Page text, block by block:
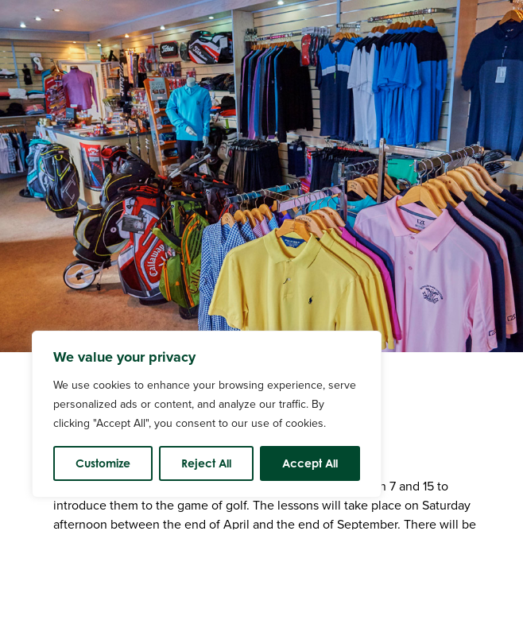
We value your privacy
We use cookies to enhance your browsing experience, serve
personalized ads or content, and analyze our traffic. By
clicking "Accept All", you consent to our use of cookies.
Customize Reject All Accept All
Junior Coaching
Junior group lessons are available for players aged between 7 and 15 to
introduce them to the game of golf. The lessons will take place on Saturday
afternoon between the end of April and the end of September. There will be